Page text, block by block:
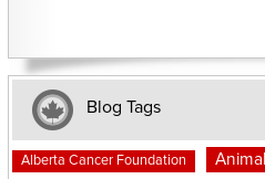
Blog Tags
Alberta Cancer Foundation